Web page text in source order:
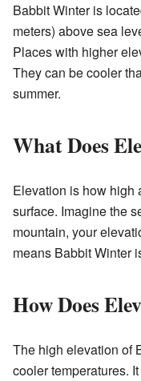
Babbit Winter is
meters) above sea
Places with higher
They can be cooler
summer.
What Does
Elevation is how high
surface. Imagine the
mountain, your
means Babbit Winter
How Does
The high elevation of
cooler temperatures.